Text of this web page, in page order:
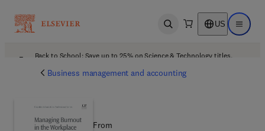
Open search US Open
Back to School: Save up to 25% on Science & Technology titles.
Business management and accounting
From